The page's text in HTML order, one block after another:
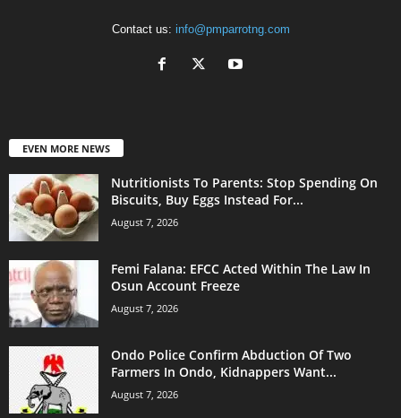
Contact us: info@pmparrotng.com
EVEN MORE NEWS
Nutritionists To Parents: Stop Spending On
Biscuits, Buy Eggs Instead For...
August 7, 2026
Femi Falana: EFCC Acted Within The Law In
Osun Account Freeze
August 7, 2026
Ondo Police Confirm Abduction Of Two
Farmers In Ondo, Kidnappers Want...
August 7, 2026